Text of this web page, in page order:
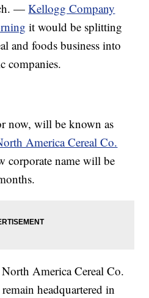
—Kellogg Company
it would be splitting
and foods business into
companies.
now, will be known as
America Cereal Co.
corporate name will be
America Cereal Co.
headquartered in